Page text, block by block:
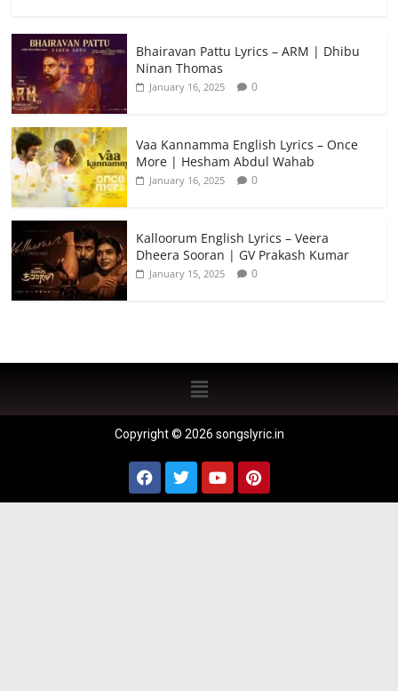
Bhairavan Pattu Lyrics – ARM | Dhibu
Ninan Thomas
January 16, 2025 0
Vaa Kannamma English Lyrics – Once
More | Hesham Abdul Wahab
January 16, 2025 0
Kalloorum English Lyrics – Veera
Dheera Sooran | GV Prakash Kumar
January 15, 2025 0
Copyright © 2026 songslyric.in